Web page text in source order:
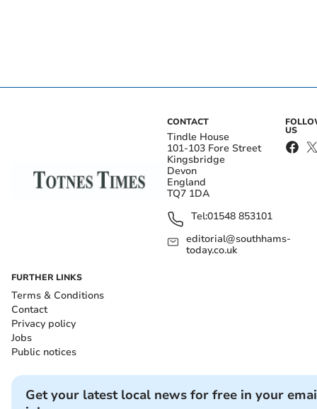
CONTACT
Tindle House
101-103 Fore Street
Kingsbridge
Devon
England
TQ7 1DA
Tel:01548 853101
editorial@southhams-
today.co.uk
US
FURTHER LINKS
Terms & Conditions
Contact
Privacy policy
Jobs
Public notices
Get your latest local news for free in your